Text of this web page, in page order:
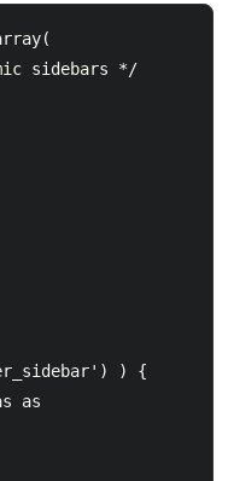
sidebars */
) {
as